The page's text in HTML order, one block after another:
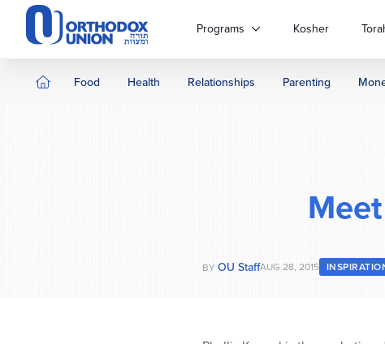
Please
website
includes
Programs Kosher
Food Health Relationships Parenting
Meet
BY OU StaffAUG 28, 2015